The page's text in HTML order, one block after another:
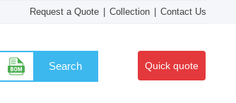
Request a Quote Collection Contact Us
Search Quick quote